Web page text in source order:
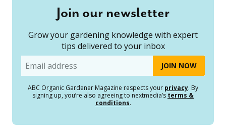
Join our newsletter
Grow your gardening knowledge with expert
tips delivered to your inbox
Email
ABC Organic Gardener Magazine respects your privacy. By
signing up, you’re also agreeing to nextmedia’s terms &
conditions.